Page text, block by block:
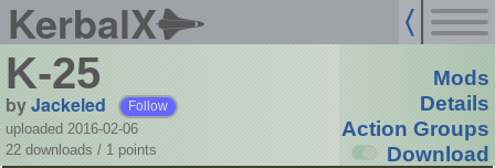
KerbalX
K-25
byJackeled Follow
uploaded 2016-02-06
22 downloads / 1 points
Mods
Details
Action Groups
Download